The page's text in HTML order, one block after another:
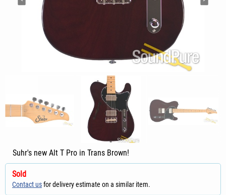
Suhr's new Alt T Pro in Trans Brown!
Sold
Contact usfor delivery estimate on a similar item.